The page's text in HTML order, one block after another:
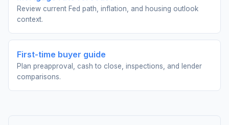
Review current Fed path, inflation, and housing outlook
context.
First-time buyer guide
Plan preapproval, cash to close, inspections, and lender
comparisons.